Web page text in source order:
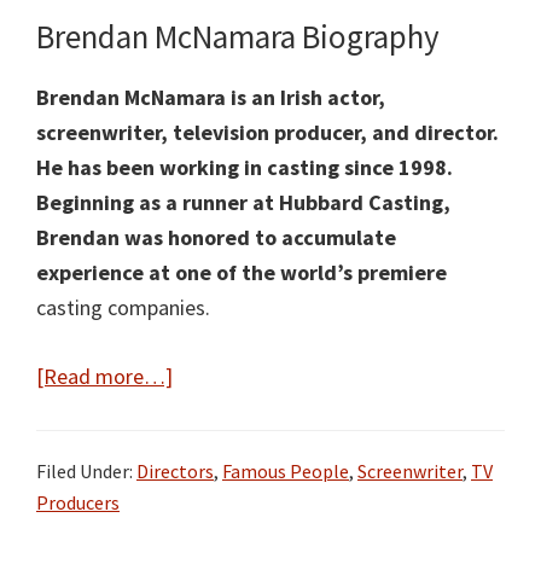
Brendan McNamara Biography
Brendan McNamara is an Irish actor,
screenwriter, television producer, and director.
He has been working in casting since 1998.
Beginning as a runner at Hubbard Casting,
Brendan was honored to accumulate
experience at one of the world’s premiere
casting companies.
[Read more…]
Facts:
Filed Under: Directors, Famous People, Screenwriter, TV
Producers